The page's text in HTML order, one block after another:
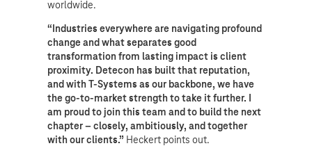
worldwide.
“Industries everywhere are navigating profound
change and what separates good
transformation from lasting impact is client
proximity. Detecon has built that reputation,
and with T-Systems as our backbone, we have
the go-to-market strength to take it further. I
am proud to join this team and to build the next
chapter – closely, ambitiously, and together
with our clients.” Heckert points out.